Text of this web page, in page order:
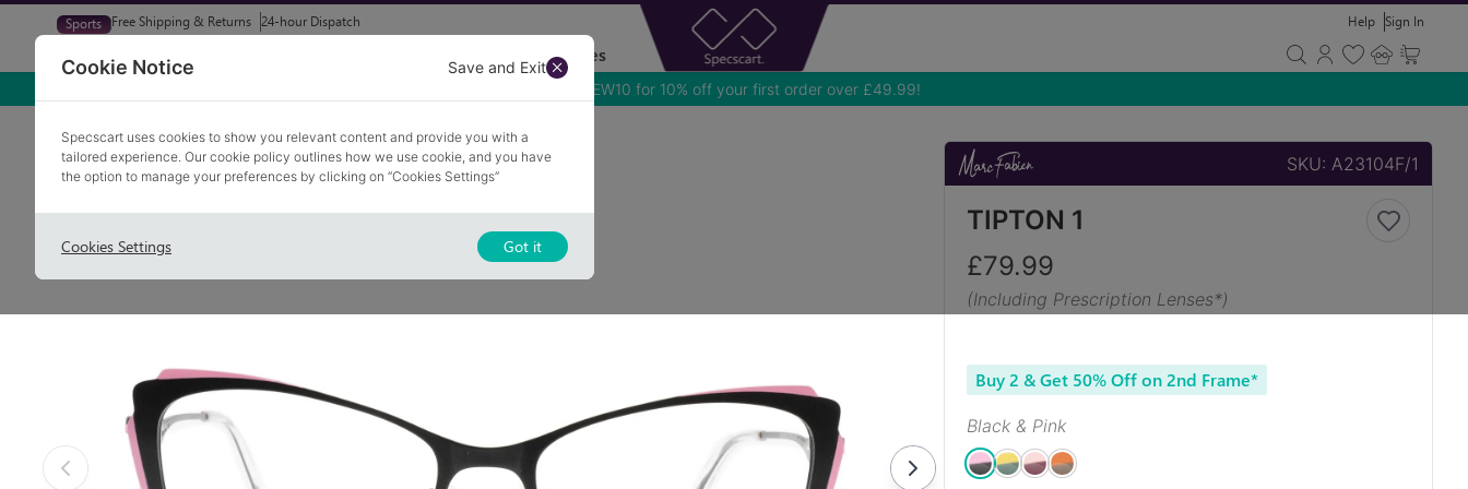
Sports Free Shipping & Returns 24-hour Dispatch Help Sign In
Glasses Sunglasses Accessories
Use NEW10 for 10% off your first order over £49.99!
SKU: A23104F/1
TIPTON 1
£79.99
(Including Prescription Lenses*)
Buy 2 & Get 50% Off on 2nd Frame*
Black & Pink
Cookie Notice Save and Exit
Specscart uses cookies to show you relevant content and provide you with a
tailored experience. Our cookie policy outlines how we use cookie, and you have
the option to manage your preferences by clicking on “Cookies Settings”
Cookies Settings Got it